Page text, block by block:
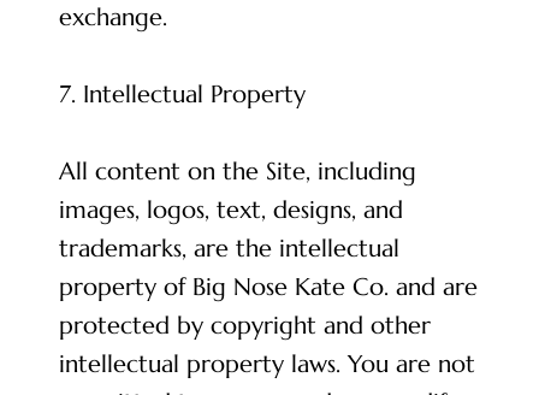
exchange.
7. Intellectual Property
All content on the Site, including
images, logos, text, designs, and
trademarks, are the intellectual
property of Big Nose Kate Co. and are
protected by copyright and other
intellectual property laws. You are not